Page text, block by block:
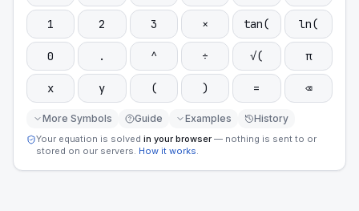
1 2 3 × tan( ln(
0 . ^ ÷ √( π
x y ( ) = ⌫
More Symbols Guide Examples History
Your equation is solved in your browser — nothing is sent to or
stored on our servers. How it works.